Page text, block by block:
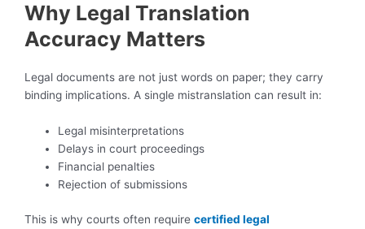
Why Legal Translation
Accuracy Matters
Legal documents are not just words on paper; they carry
binding implications. A single mistranslation can result in:
Legal misinterpretations
Delays in court proceedings
Financial penalties
Rejection of submissions
This is why courts often require certified legal